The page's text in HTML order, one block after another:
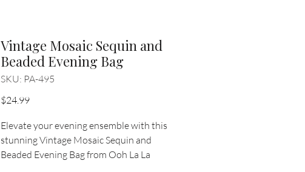
Vintage Mosaic Sequin and
Beaded Evening Bag
SKU: PA-495
$24.99Price
Elevate your evening ensemble with this
stunning Vintage Mosaic Sequin and
Beaded Evening Bag from Ooh La La